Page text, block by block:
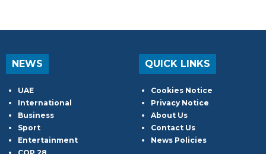
NEWS
UAE
International
Business
Sport
Entertainment
QUICK LINKS
Cookies Notice
Privacy Notice
About Us
Contact Us
News Policies